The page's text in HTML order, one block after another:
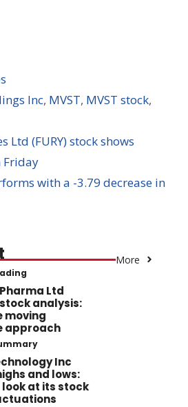
Inc, MVST, MVST stock,
Ltd (FURY) stock shows
Friday
with a -3.79 decrease in
More
Ltd
analysis:
moving
approach
Inc
and lows:
look at its stock